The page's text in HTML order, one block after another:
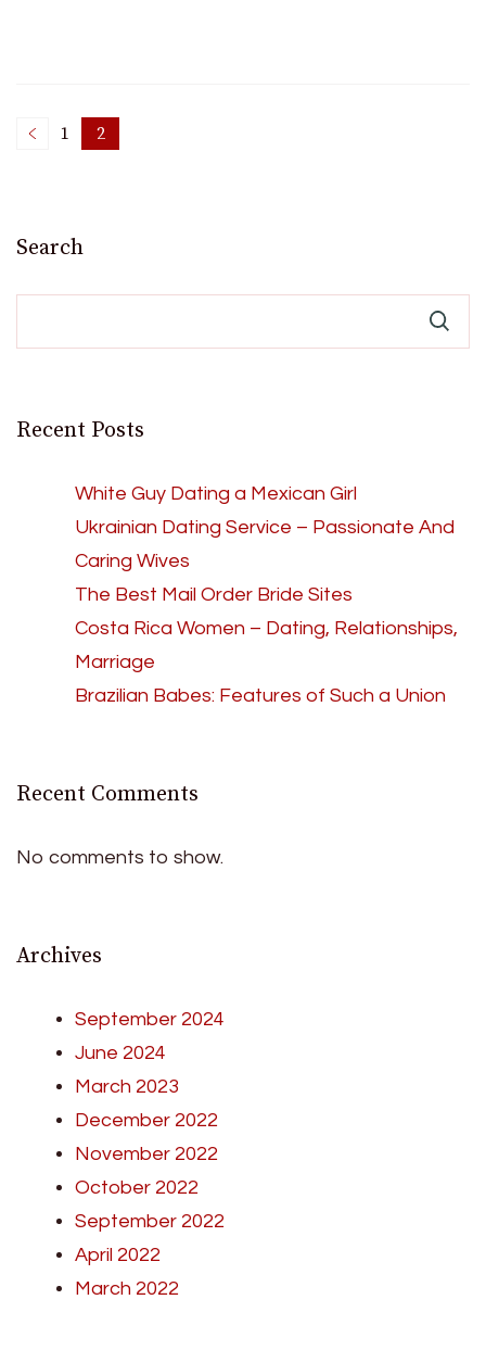
Posts
Page
1 Page
2
Search
Recent Posts
White Guy Dating a Mexican Girl
Ukrainian Dating Service – Passionate And
Caring Wives
The Best Mail Order Bride Sites
Costa Rica Women – Dating, Relationships,
Marriage
Brazilian Babes: Features of Such a Union
Recent Comments
No comments to show.
Archives
September 2024
June 2024
March 2023
December 2022
November 2022
October 2022
September 2022
April 2022
March 2022